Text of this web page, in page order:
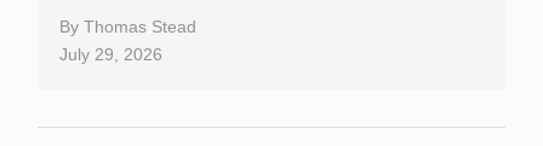
By Thomas Stead
July 29, 2026